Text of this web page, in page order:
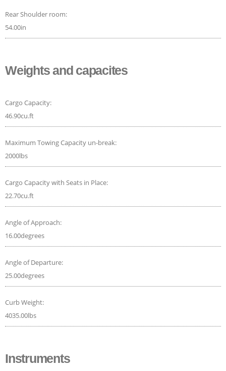
Rear Shoulder room:
54.00in
Weights and capacites
Cargo Capacity:
46.90cu.ft
Maximum Towing Capacity un-break:
2000lbs
Cargo Capacity with Seats in Place:
22.70cu.ft
Angle of Approach:
16.00degrees
Angle of Departure:
25.00degrees
Curb Weight:
4035.00lbs
Instruments